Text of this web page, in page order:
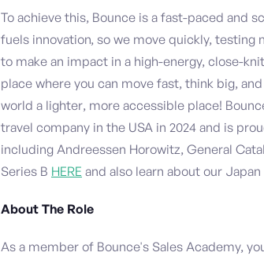
To achieve this, Bounce is a fast-paced and
fuels innovation, so we move quickly, testing
to make an impact in a high-energy, close-
place where you can move fast, think big,
world a lighter, more accessible place!
travel company in the USA in 2024 and is
including Andreessen Horowitz, General
Series B HERE and also learn about our Japan
About The Role
As a member of Bounce's Sales Academy,